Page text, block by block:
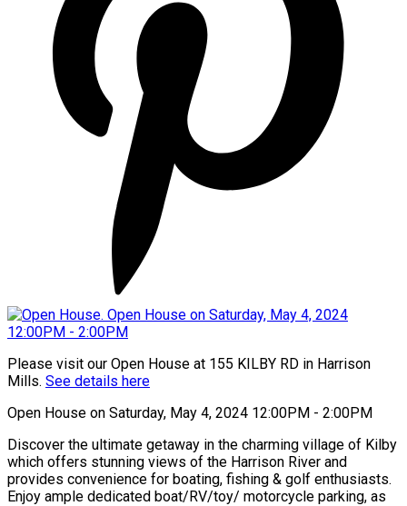
Please visit our Open House at 155 KILBY RD in Harrison
Mills. See details here
Open House on Saturday, May 4, 2024 12:00PM - 2:00PM
Discover the ultimate getaway in the charming village of Kilby
which offers stunning views of the Harrison River and
provides convenience for boating, fishing & golf enthusiasts.
Enjoy ample dedicated boat/RV/toy/ motorcycle parking, as